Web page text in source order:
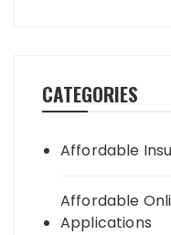
CATEGORIES
Affordable
Affordable
Applications